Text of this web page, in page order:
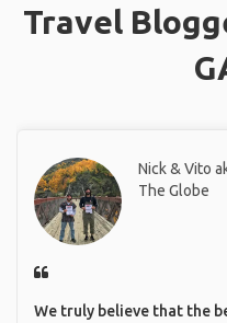
Travel
Nick & Vito
The Globe
We truly believe that the